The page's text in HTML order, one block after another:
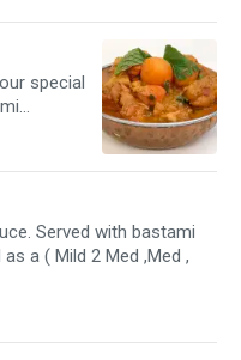
special
2
Served with bastami
a ( Mild 2 Med ,Med ,